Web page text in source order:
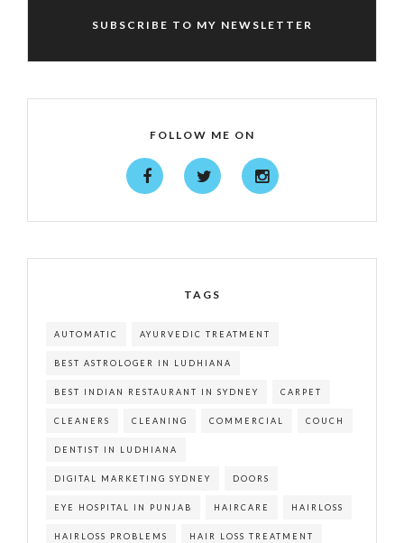
SUBSCRIBE TO MY NEWSLETTER
FOLLOW ME ON
TAGS
AUTOMATIC AYURVEDIC TREATMENT
BEST ASTROLOGER IN LUDHIANA
BEST INDIAN RESTAURANT IN SYDNEY CARPET
CLEANERS CLEANING COMMERCIAL COUCH
DENTIST IN LUDHIANA
DIGITAL MARKETING SYDNEY DOORS
EYE HOSPITAL IN PUNJAB HAIRCARE HAIRLOSS
HAIRLOSS PROBLEMS HAIR LOSS TREATMENT